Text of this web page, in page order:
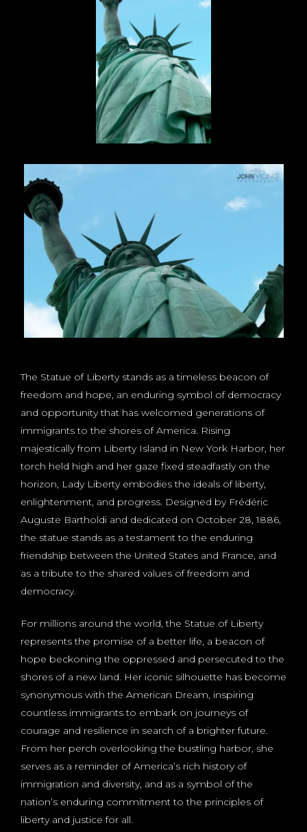
The Statue of Liberty stands as a timeless beacon of
freedom and hope, an enduring symbol of democracy
and opportunity that has welcomed generations of
immigrants to the shores of America. Rising
majestically from Liberty Island in New York Harbor, her
torch held high and her gaze fixed steadfastly on the
horizon, Lady Liberty embodies the ideals of liberty,
enlightenment, and progress. Designed by Frédéric
Auguste Bartholdi and dedicated on October 28, 1886,
the statue stands as a testament to the enduring
friendship between the United States and France, and
as a tribute to the shared values of freedom and
democracy.
For millions around the world, the Statue of Liberty
represents the promise of a better life, a beacon of
hope beckoning the oppressed and persecuted to the
shores of a new land. Her iconic silhouette has become
synonymous with the American Dream, inspiring
countless immigrants to embark on journeys of
courage and resilience in search of a brighter future.
From her perch overlooking the bustling harbor, she
serves as a reminder of America’s rich history of
immigration and diversity, and as a symbol of the
nation’s enduring commitment to the principles of
liberty and justice for all.